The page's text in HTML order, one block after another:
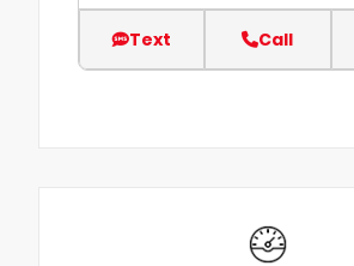
Text Call